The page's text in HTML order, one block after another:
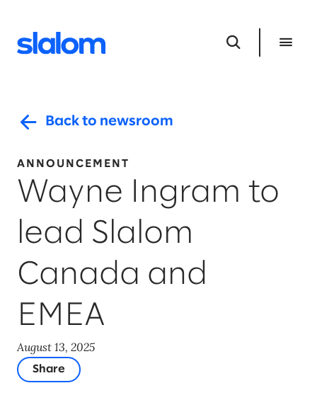
Back to newsroom
ANNOUNCEMENT
Wayne Ingram to
lead Slalom
Canada and
EMEA
August 13, 2025
Share